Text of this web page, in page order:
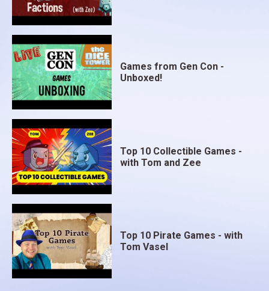
Games from Gen Con -
Unboxed!
Top 10 Collectible Games -
with Tom and Zee
Top 10 Pirate Games - with
Tom Vasel